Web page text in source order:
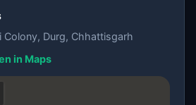
Colony, Durg, Chhattisgarh
in Maps